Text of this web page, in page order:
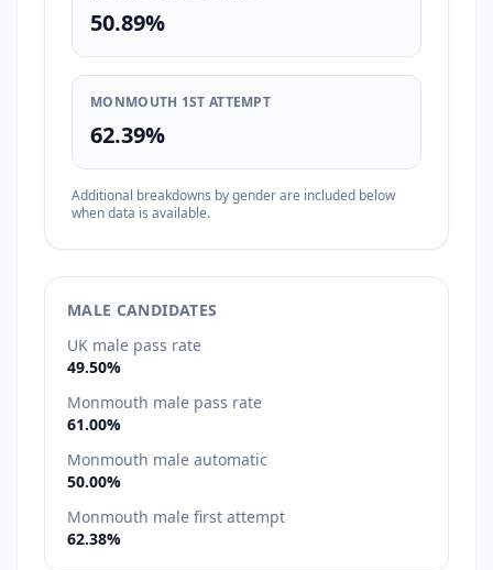
50.89%
MONMOUTH 1ST ATTEMPT
62.39%
Additional breakdowns by gender are included below
when data is available.
MALE CANDIDATES
UK male pass rate
49.50%
Monmouth male pass rate
61.00%
Monmouth male automatic
50.00%
Monmouth male first attempt
62.38%